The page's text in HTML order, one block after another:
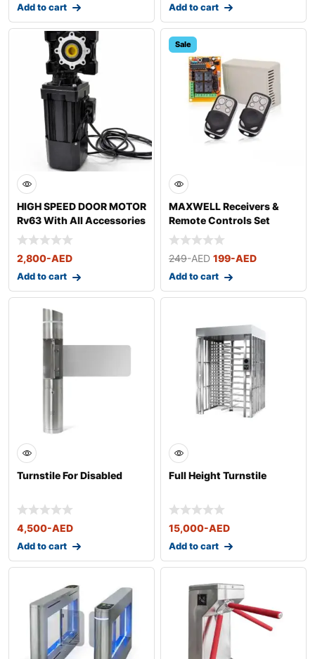
Add to cart Add to cart
HIGH SPEED DOOR MOTOR
Rv63 With All Accessories
2,800-AED
Add to cart
Sale
MAXWELL Receivers &
Remote Controls Set
249-AED 199-AED
Add to cart
Turnstile For Disabled
4,500-AED
Add to cart
Full Height Turnstile
15,000-AED
Add to cart